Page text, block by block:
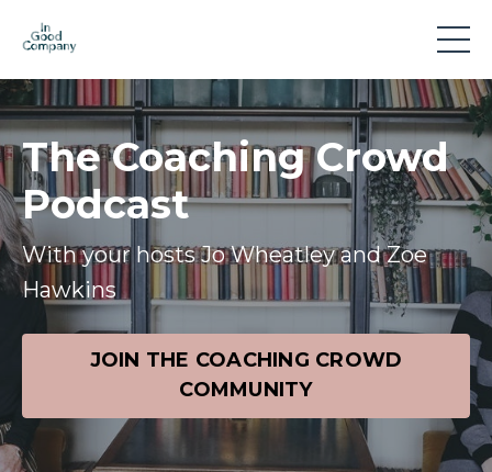
The Coaching Crowd
Podcast
With your hosts Jo Wheatley and Zoe
Hawkins
JOIN THE COACHING CROWD
COMMUNITY